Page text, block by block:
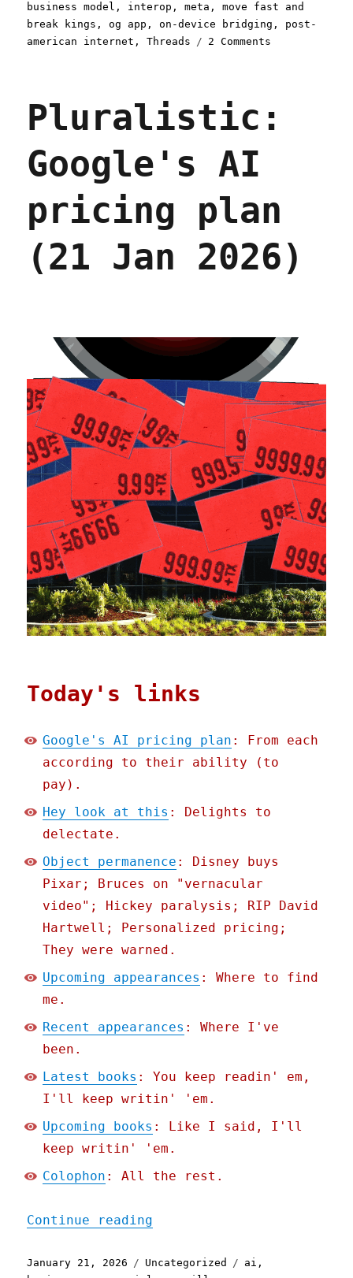
business model , interop ,meta ,move fast and
break kings ,og app ,on-device bridging , post-
american internet ,Threads 2 Comments
the
2026)
Pluralistic:
Google's AI
pricing plan
(21 Jan 2026)
Today's links
Google's AI pricing plan : From each
according to their ability (to
pay).
Hey look at this : Delights to
delectate.
Object permanence : Disney buys
Pixar; Bruces on "vernacular
video"; Hickey paralysis; RIP David
Hartwell; Personalized pricing;
They were warned.
Upcoming appearances : Where to find
me.
Recent appearances : Where I've
been.
Latest books : You keep readin' em,
I'll keep writin' 'em.
Upcoming books : Like I said, I'll
keep writin' 'em.
Colophon : All the rest.
Continue reading
Posted
January 21, 2026 Categories
Uncategorized Tags
ai ,